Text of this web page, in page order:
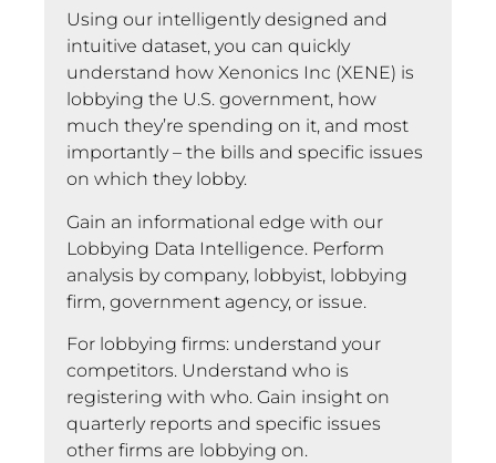
Using our intelligently designed and
intuitive dataset, you can quickly
understand how Xenonics Inc (XENE) is
lobbying the U.S. government, how
much they’re spending on it, and most
importantly – the bills and specific issues
on which they lobby.
Gain an informational edge with our
Lobbying Data Intelligence. Perform
analysis by company, lobbyist, lobbying
firm, government agency, or issue.
For lobbying firms: understand your
competitors. Understand who is
registering with who. Gain insight on
quarterly reports and specific issues
other firms are lobbying on.